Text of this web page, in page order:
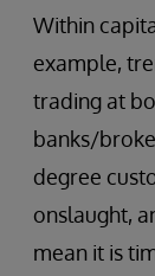
Within
example,
trading at
banks/
degree
onslaught,
mean it is